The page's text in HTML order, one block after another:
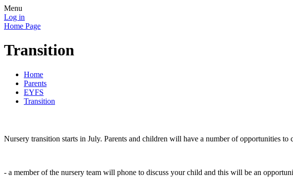
Menu
Log in
Home Page
Transition
Home
Parents
EYFS
Transition
Nursery transition starts in July. Parents and children will have a number of opportunities
- a member of the nursery team will phone to discuss your child and this will be an